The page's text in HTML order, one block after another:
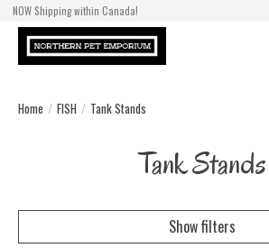
NOW Shipping within Canada!
Home / FISH / Tank Stands
Tank Stands
Show filters